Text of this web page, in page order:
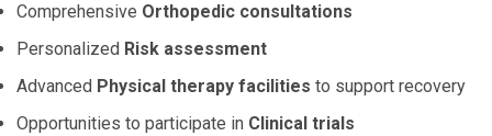
Comprehensive Orthopedic consultations
Personalized Risk assessment
Advanced Physical therapy facilities to support recovery
Opportunities to participate in Clinical trials